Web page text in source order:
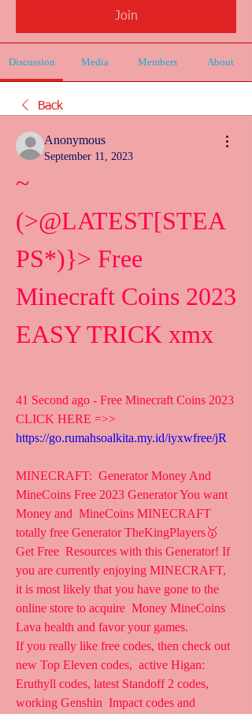
Join
Discussion Media Members About
Back
Anonymous
September 11, 2023
~
(>@LATEST[STEA
PS*)}> Free
Minecraft Coins 2023
EASY TRICK xmx
41 Second ago - Free Minecraft Coins 2023
https://go.rumahsoalkita.my.id/iyxwfree/jR
MINECRAFT:  Generator Money And
MineCoins Free 2023 Generator You want
Money and  MineCoins MINECRAFT
totally free Generator TheKingPlayers🥇
Get Free  Resources with this Generator! If
you are currently enjoying MINECRAFT,
it is most likely that you have gone to the
online store to acquire  Money MineCoins
Lava health and favor your games.
If you really like free codes, then check out
new Top Eleven codes,  active Higan:
Eruthyll codes, latest Standoff 2 codes,
working Genshin  Impact codes and